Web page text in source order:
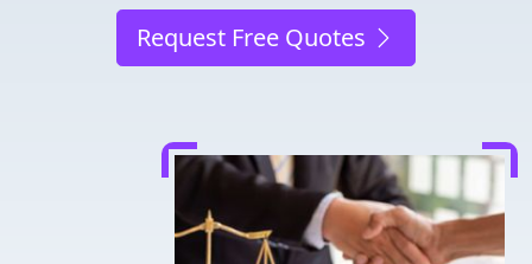
Request Free Quotes